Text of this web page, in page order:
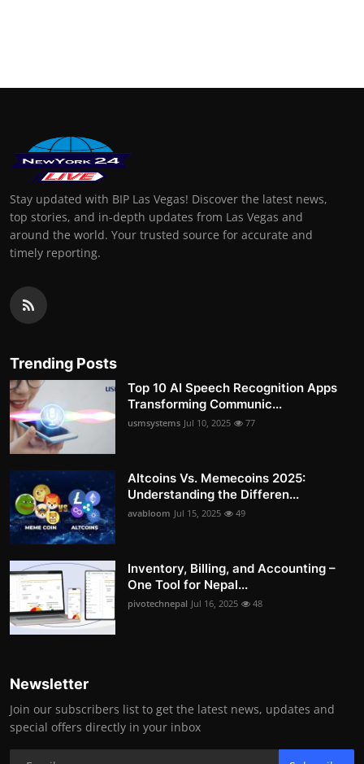
Stay updated with BIP Las Vegas! Discover the latest news,
top stories, and in-depth updates from Las Vegas and
around the world. Your trusted source for accurate and
timely reporting.
Trending Posts
Top 10 AI Speech Recognition Apps
Transforming Communic...
usmsystems Jul 10, 2025 77
Altcoins Vs. Memecoins 2025:
Understanding the Differen...
avabloom Jul 15, 2025 49
Inventory, Billing, and Accounting –
One Tool for Nepal...
pivotechnepal Jul 16, 2025 48
Newsletter
Join our subscribers list to get the latest news, updates and
special offers directly in your inbox